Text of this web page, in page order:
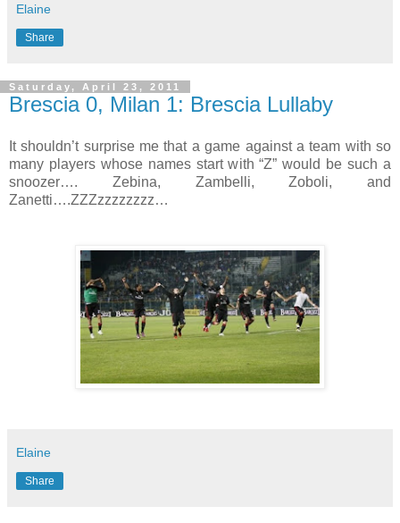
Elaine
Share
Saturday, April 23, 2011
Brescia 0, Milan 1: Brescia Lullaby
It shouldn’t surprise me that a game against a team with so
many players whose names start with “Z” would be such a
snoozer…. Zebina, Zambelli, Zoboli, and
Zanetti….ZZZzzzzzzzz…
Elaine
Share